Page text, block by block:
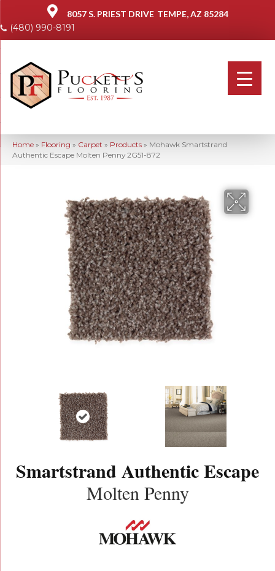
8057 S. PRIEST DRIVE TEMPE, AZ 85284
(480) 990-8191
Home » Flooring » Carpet » Products » Mohawk Smartstrand
Authentic Escape Molten Penny 2G51-872
Smartstrand Authentic Escape
Molten Penny